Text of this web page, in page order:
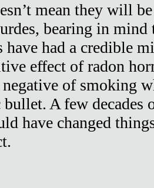
mean they will
bearing in mind
have had a credible
effect of radon
of smoking
bullet. A few decades
have changed